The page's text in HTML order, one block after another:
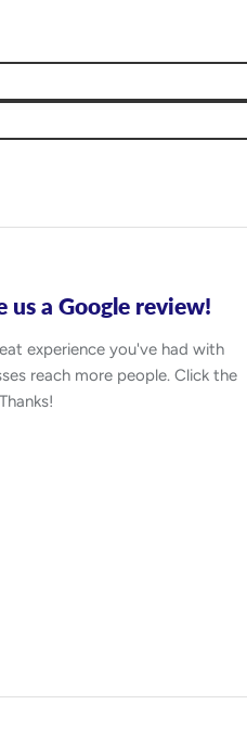
us a Google review!
experience you've had with
reach more people. Click the